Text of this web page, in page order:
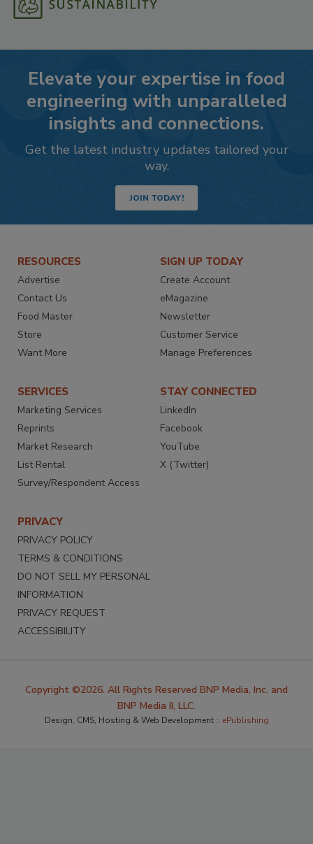
Elevate your expertise in food
engineering with unparalleled
insights and connections.
Get the latest industry updates tailored your
way.
JOIN TODAY!
RESOURCES
Advertise
Contact Us
Food Master
Store
Want More
SIGN UP TODAY
Create Account
eMagazine
Newsletter
Customer Service
Manage Preferences
SERVICES
Marketing Services
Reprints
Market Research
List Rental
Survey/Respondent Access
STAY CONNECTED
LinkedIn
Facebook
YouTube
X (Twitter)
PRIVACY
PRIVACY POLICY
TERMS & CONDITIONS
DO NOT SELL MY PERSONAL
INFORMATION
PRIVACY REQUEST
ACCESSIBILITY
Copyright ©2026. All Rights Reserved BNP Media, Inc. and
BNP Media II, LLC.
Design, CMS, Hosting & Web Development :: ePublishing